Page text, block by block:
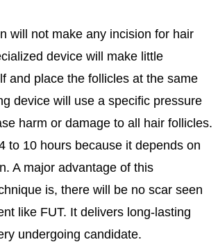
will not make any incision for hair
device will make little
and place the follicles at the same
device will use a specific pressure
harm or damage to all hair follicles.
to 10 hours because it depends on
A major advantage of this
is, there will be no scar seen
like FUT. It delivers long-lasting
undergoing candidate.